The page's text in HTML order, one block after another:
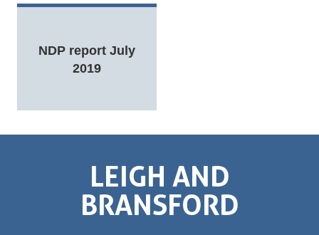
NDP report July
2019
LEIGH AND
BRANSFORD